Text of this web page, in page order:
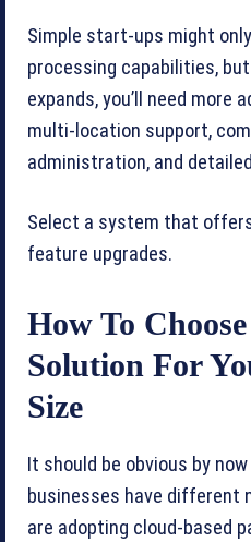
Simple start-ups might
processing capabilities,
expands, you’ll need more
multi-location support,
administration, and
Select a system that
feature upgrades.
How To
Solution For
Size
It should be obvious by
businesses have different
are adopting cloud-based